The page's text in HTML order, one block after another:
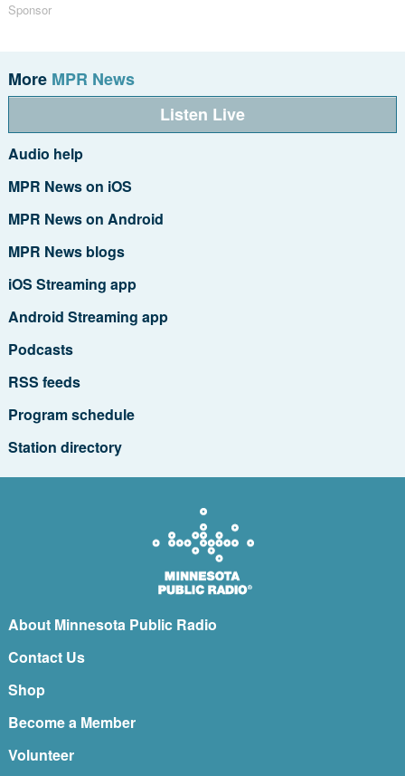
Sponsor
More MPR News
Listen Live
Audio help
MPR News on iOS
MPR News on Android
MPR News blogs
iOS Streaming app
Android Streaming app
Podcasts
RSS feeds
Program schedule
Station directory
About Minnesota Public Radio
Contact Us
Shop
Become a Member
Volunteer